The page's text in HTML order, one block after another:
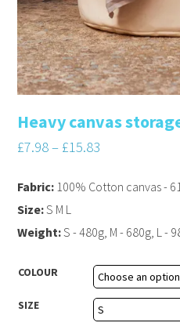
Heavy canvas
£7.98– £15.83
COLOUR
SIZE
Fabric: 100% Cotton canvas -
Size:S M L
Weight:S - 480g, M - 680g, L -